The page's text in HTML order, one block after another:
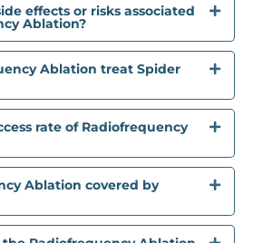
effects or risks associated
Ablation?
Ablation treat Spider
rate of Radiofrequency
Ablation covered by